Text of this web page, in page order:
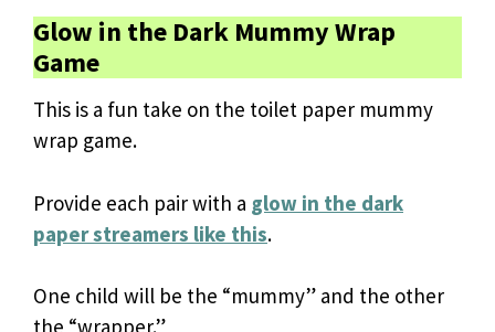
Glow in the Dark Mummy Wrap
Game
This is a fun take on the toilet paper mummy
wrap game.
Provide each pair with a glow in the dark
paper streamers like this.
One child will be the “mummy” and the other
the “wrapper.”